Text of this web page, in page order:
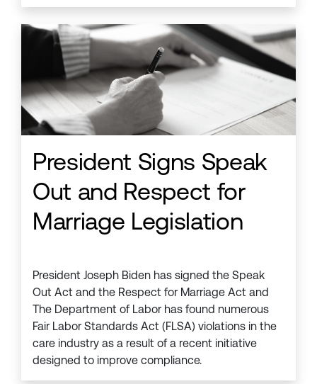
President Signs Speak
Out and Respect for
Marriage Legislation
President Joseph Biden has signed the Speak
Out Act and the Respect for Marriage Act and
The Department of Labor has found numerous
Fair Labor Standards Act (FLSA) violations in the
care industry as a result of a recent initiative
designed to improve compliance.